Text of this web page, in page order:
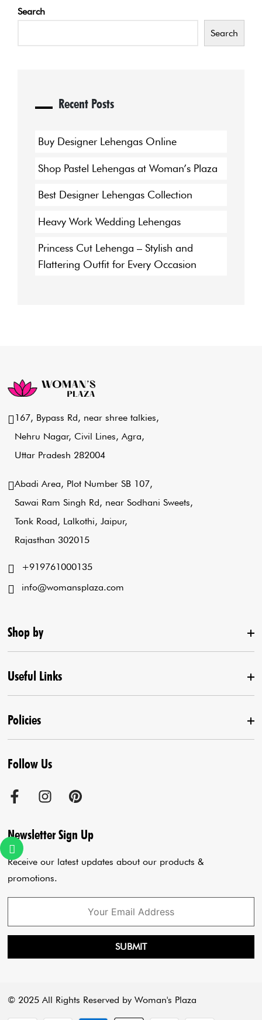
Search
Search
Recent Posts
Buy Designer Lehengas Online
Shop Pastel Lehengas at Woman’s Plaza
Best Designer Lehengas Collection
Heavy Work Wedding Lehengas
Princess Cut Lehenga – Stylish and
Flattering Outfit for Every Occasion
167, Bypass Rd, near shree talkies,
Nehru Nagar, Civil Lines, Agra,
Uttar Pradesh 282004
Abadi Area, Plot Number SB 107,
Sawai Ram Singh Rd, near Sodhani Sweets,
Tonk Road, Lalkothi, Jaipur,
Rajasthan 302015
+919761000135
info@womansplaza.com
Shop by
New Arrival
Lehenga Set
Draped Saree
Kurta With Pants
Co-Ord Set
Useful Links
Home
Contact us
Agra Store
Blogs
Cart
Policies
Terms & Conditions
Privacy Policy
Payment Policy
Follow Us
Newsletter Sign Up
Receive our latest updates about our products &
promotions.
SUBMIT
© 2025 All Rights Reserved by Woman's Plaza